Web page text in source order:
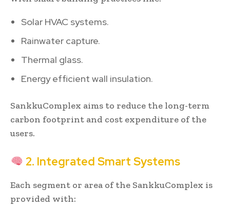
Solar HVAC systems.
Rainwater capture.
Thermal glass.
Energy efficient wall insulation.
SankkuComplex aims to reduce the long-term
carbon footprint and cost expenditure of the
users.
2. Integrated Smart Systems
Each segment or area of the SankkuComplex is
provided with: